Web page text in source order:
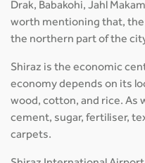
Drak, Babakohi, Jahl
worth mentioning that,
the northern part of the
Shiraz is the economic
economy depends on its
wood, cotton, and rice. As
cement, sugar, fertiliser,
carpets.